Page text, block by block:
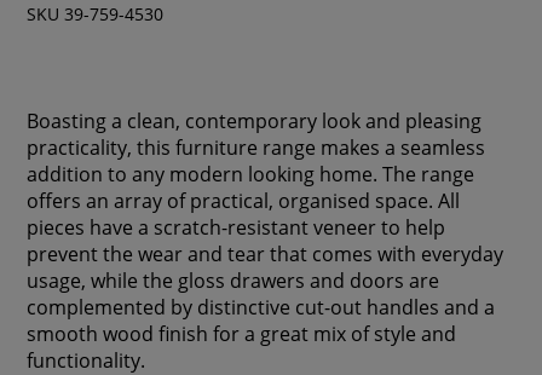
SKU 39-759-4530
Boasting a clean, contemporary look and pleasing
practicality, this furniture range makes a seamless
addition to any modern looking home. The range
offers an array of practical, organised space. All
pieces have a scratch-resistant veneer to help
prevent the wear and tear that comes with everyday
usage, while the gloss drawers and doors are
complemented by distinctive cut-out handles and a
smooth wood finish for a great mix of style and
functionality.